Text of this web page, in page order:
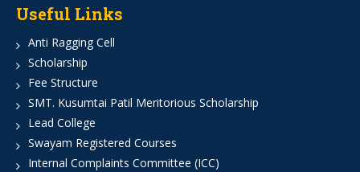
Useful Links
Anti Ragging Cell
Scholarship
Fee Structure
SMT. Kusumtai Patil Meritorious Scholarship
Lead College
Swayam Registered Courses
Internal Complaints Committee (ICC)